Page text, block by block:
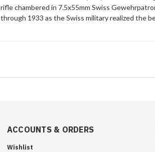
rifle chambered in 7.5x55mm Swiss
through 1933 as the Swiss military realized the
ACCOUNTS & ORDERS
Wishlist